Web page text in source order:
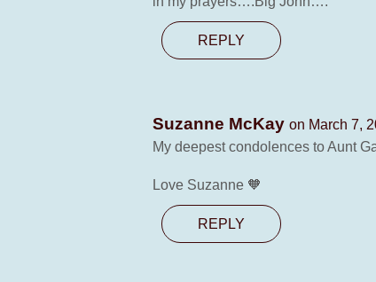
REPLY
Suzanne McKay on March 7,
My deepest condolences to Aunt
Love Suzanne 🧡
REPLY